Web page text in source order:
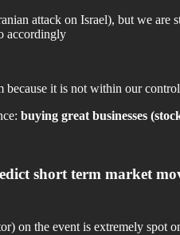
attack on Israel), but we
accordingly
because it is not within our
buying great businesses
short term market
on the event is extremely spot